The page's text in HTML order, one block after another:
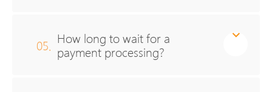
05. How long to wait for a
payment processing?